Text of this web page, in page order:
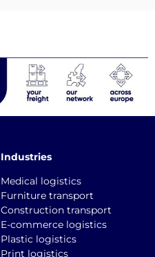
Industries
Medical logistics
Furniture transport
Construction transport
E-commerce logistics
Plastic logistics
Print logistics